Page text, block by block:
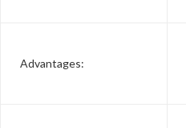
Advantages: